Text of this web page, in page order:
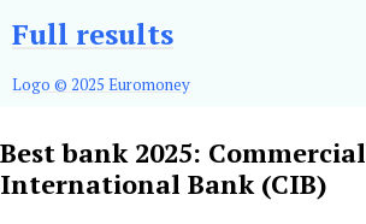
Full results
Logo © 2025 Euromoney
Best bank 2025: Commercial
International Bank (CIB)